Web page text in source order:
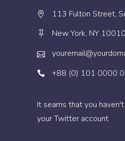
113 Fulton Street,
New York, NY 10010
+88 (0) 101 0000
It seams that you
your Twitter account